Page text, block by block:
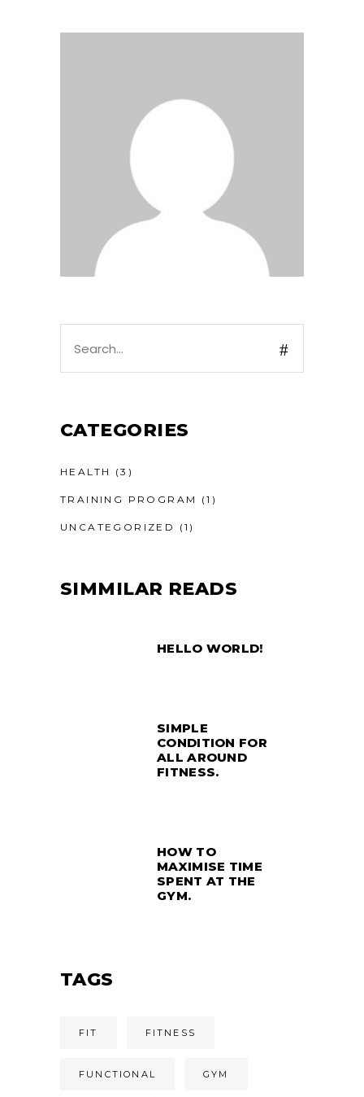
for:
CATEGORIES
HEALTH (3)
TRAINING PROGRAM (1)
UNCATEGORIZED (1)
SIMMILAR READS
HELLO WORLD!
SIMPLE
CONDITION FOR
ALL AROUND
FITNESS.
HOW TO
MAXIMISE TIME
SPENT AT THE
GYM.
TAGS
FIT FITNESS
FUNCTIONAL GYM